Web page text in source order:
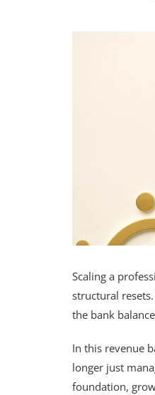
Scaling a
structural
the bank
In this revenue
longer just
foundation,